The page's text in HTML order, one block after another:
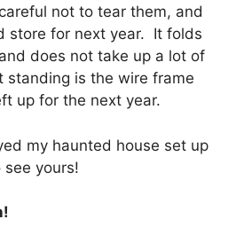
not to tear them, and
store for next year. It folds
does not take up a lot of
standing is the wire frame
up for the next year.
my haunted house set up
yours!